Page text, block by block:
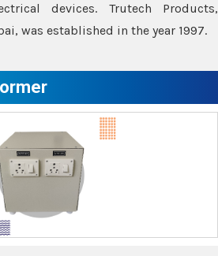
devices. Trutech Products,
was established in the year 1997.